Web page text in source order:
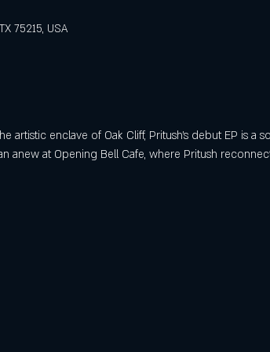
75215, USA
artistic enclave of Oak Cliff, Pritush’s debut EP is a
anew at Opening Bell Cafe, where Pritush